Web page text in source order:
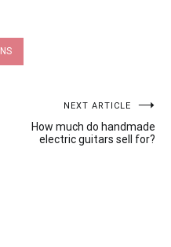
NEXT ARTICLE
How much do handmade
electric guitars sell for?